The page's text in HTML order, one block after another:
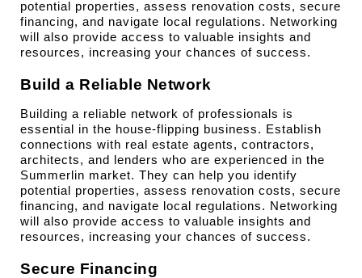
potential properties, assess renovation costs, secure
financing, and navigate local regulations. Networking
will also provide access to valuable insights and
resources, increasing your chances of success.
Build a Reliable Network
Building a reliable network of professionals is
essential in the house-flipping business. Establish
connections with real estate agents, contractors,
architects, and lenders who are experienced in the
Summerlin market. They can help you identify
potential properties, assess renovation costs, secure
financing, and navigate local regulations. Networking
will also provide access to valuable insights and
resources, increasing your chances of success.
Secure Financing